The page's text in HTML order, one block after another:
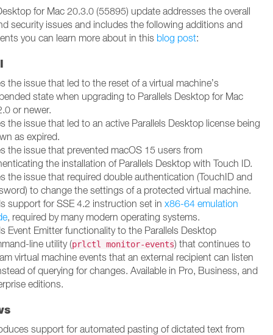
for Mac 20.3.0 (55895) update addresses the overall
security issues and includes the following additions and
you can learn more about in this blog post:
the issue that led to the reset of a virtual machine’s
state when upgrading to Parallels Desktop for Mac
or newer.
the issue that led to an active Parallels Desktop license being
as expired.
the issue that prevented macOS 15 users from
the installation of Parallels Desktop with Touch ID.
the issue that required double authentication (TouchID and
to change the settings of a protected virtual machine.
support for SSE 4.2 instruction set in x86-64 emulation
, required by many modern operating systems.
Event Emitter functionality to the Parallels Desktop
line utility (prlctl monitor-events) that continues to
virtual machine events that an external recipient can listen
of querying for changes. Available in Pro, Business, and
editions.
support for automated pasting of dictated text from